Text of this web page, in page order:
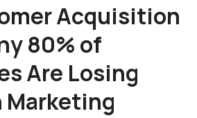
Acquisition
80% of
Are Losing
Marketing